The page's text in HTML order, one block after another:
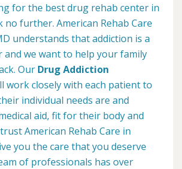
for the best drug rehab center in
no further. American Rehab Care
understands that addiction is a
and we want to help your family
Our Drug Addiction
work closely with each patient to
individual needs are and
aid, fit for their body and
American Rehab Care in
you the care that you deserve
of professionals has over